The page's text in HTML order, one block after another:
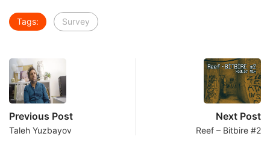
Tags: Survey
Previous Post
Taleh Yuzbayov
Next Post
Reef – Bitbire #2